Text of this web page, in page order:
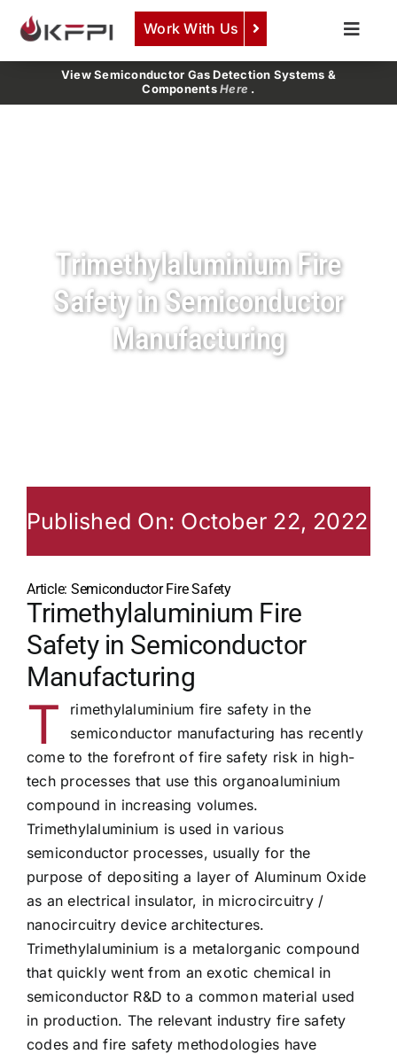
content
Work With Us
Toggle
COMPANY
SERVICES
CONTACT
View Semiconductor Gas Detection Systems &
ComponentsHere .
Trimethylaluminium Fire
Safety in Semiconductor
Manufacturing
Published On: October 22, 2022
Article: Semiconductor Fire Safety
Trimethylaluminium Fire
Safety in Semiconductor
Manufacturing
T
rimethylaluminium fire safety in the
semiconductor manufacturing has recently
come to the forefront of fire safety risk in high-
tech processes that use this organoaluminium
compound in increasing volumes.
Trimethylaluminium is used in various
semiconductor processes, usually for the
purpose of depositing a layer of Aluminum Oxide
as an electrical insulator, in microcircuitry /
nanocircuitry device architectures.
Trimethylaluminium is a metalorganic compound
that quickly went from an exotic chemical in
semiconductor R&D to a common material used
in production. The relevant industry fire safety
codes and fire safety methodologies have